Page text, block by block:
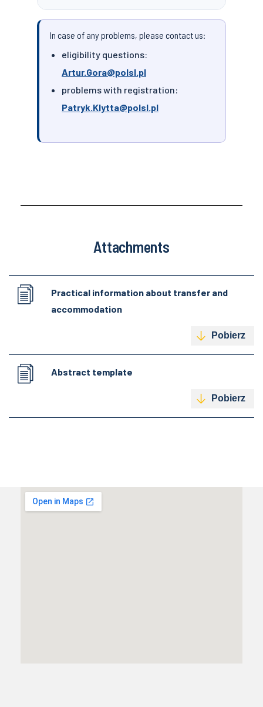
In case of any problems, please contact us:
eligibility questions:
Artur.Gora@polsl.pl
problems with registration:
Patryk.Klytta@polsl.pl
Attachments
Practical information about transfer and
accommodation
Pobierz
Abstract template
Pobierz